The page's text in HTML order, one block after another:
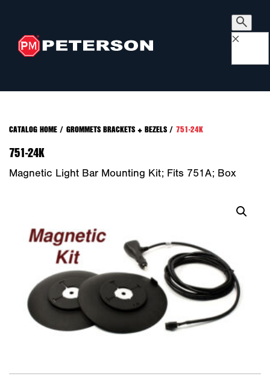
×
CATALOG HOME/ GROMMETS BRACKETS + BEZELS/ 751-24K
751-24K
Magnetic Light Bar Mounting Kit; Fits 751A; Box